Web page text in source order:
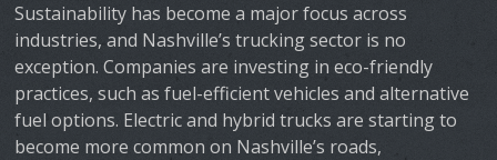
Sustainability has become a major focus across
industries, and Nashville’s trucking sector is no
exception. Companies are investing in eco-friendly
practices, such as fuel-efficient vehicles and alternative
fuel options. Electric and hybrid trucks are starting to
become more common on Nashville’s roads,